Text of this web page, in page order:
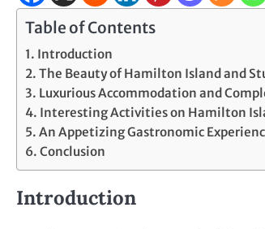
Table of Contents
Introduction
The Beauty of Hamilton Island and
Luxurious Accommodation and
Interesting Activities on Hamilton
An Appetizing Gastronomic
Conclusion
Introduction